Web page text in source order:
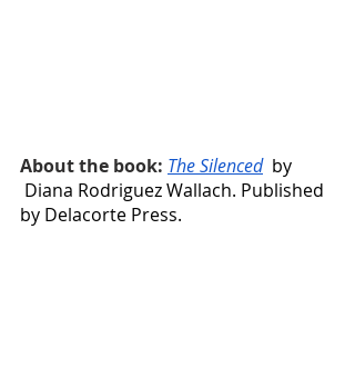
About the book: The Silenced by
Diana Rodriguez Wallach. Published
by Delacorte Press.